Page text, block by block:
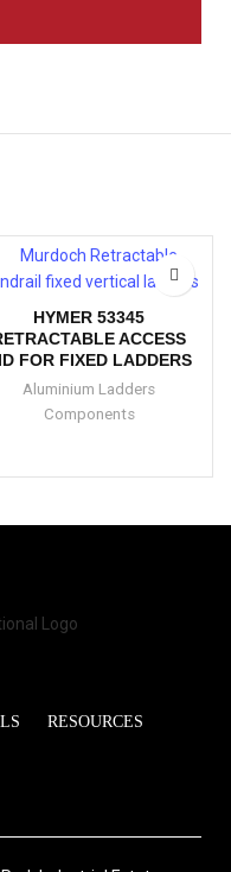
HYMER 53345
ACCESS
FOR FIXED LADDERS
Aluminium Ladders
Components
RESOURCES